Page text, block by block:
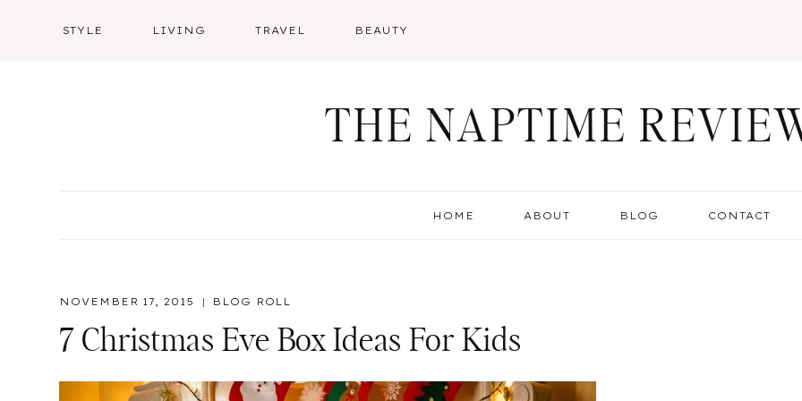
STYLE LIVING TRAVEL BEAUTY
THE NAPTIME
HOME ABOUT BLOG CONTACT
NOVEMBER 17, 2015 BLOG ROLL
7 Christmas Eve Box Ideas For Kids